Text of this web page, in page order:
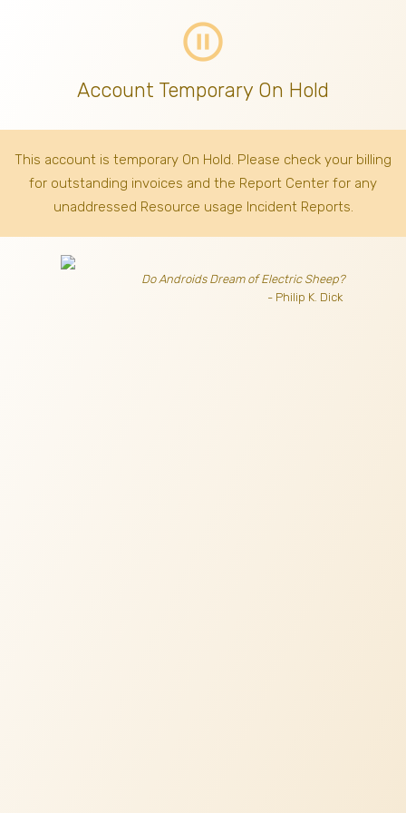
pause_circle_outline
Account Temporary On Hold
This account is temporary On Hold. Please check your billing
for outstanding invoices and the Report Center for any
unaddressed Resource usage Incident Reports.
Do Androids Dream of Electric Sheep?
- Philip K. Dick